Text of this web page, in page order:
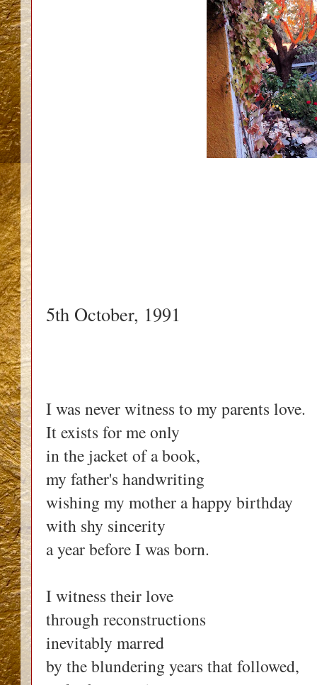
5th October, 1991
I was never witness to my parents love.
It exists for me only
in the jacket of a book,
my father's handwriting
wishing my mother a happy birthday
with shy sincerity
a year before I was born.
I witness their love
through reconstructions
inevitably marred
by the blundering years that followed,